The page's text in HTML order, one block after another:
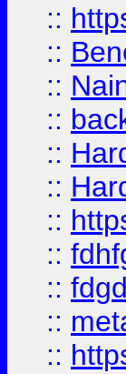
::
::
::
::
::
::
::
::
::
::
::